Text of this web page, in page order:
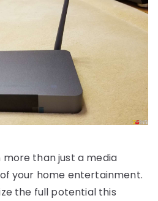
more than just a media
your home entertainment.
the full potential this